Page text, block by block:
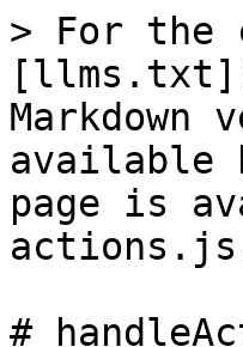
> For the
Markdown
available
page is
#